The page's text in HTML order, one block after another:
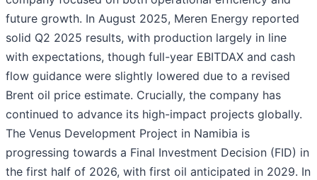
future growth. In August 2025, Meren Energy reported
solid Q2 2025 results, with production largely in line
with expectations, though full-year EBITDAX and cash
flow guidance were slightly lowered due to a revised
Brent oil price estimate. Crucially, the company has
continued to advance its high-impact projects globally.
The Venus Development Project in Namibia is
progressing towards a Final Investment Decision (FID) in
the first half of 2026, with first oil anticipated in 2029. In